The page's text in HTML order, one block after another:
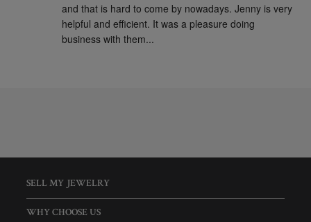
and that is hard to come by nowadays. Jenny is very
helpful and efficient. It was a pleasure doing
business with them...
SELL MY JEWELRY
WHY CHOOSE US